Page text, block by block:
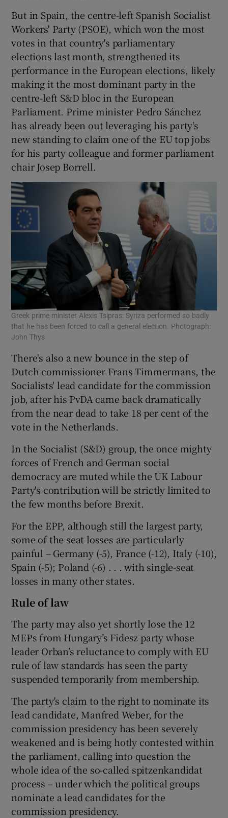
But in Spain, the centre-left Spanish Socialist
Workers' Party (PSOE), which won the most
votes in that country's parliamentary
elections last month, strengthened its
performance in the European elections, likely
making it the most dominant party in the
centre-left S&D bloc in the European
Parliament. Prime minister Pedro Sánchez
has already been out leveraging his party's
new standing to claim one of the EU top jobs
for his party colleague and former parliament
chair Josep Borrell.
Greek prime minister Alexis Tsipras: Syriza performed so badly
that he has been forced to call a general election. Photograph:
John Thys
There's also a new bounce in the step of
Dutch commissioner Frans Timmermans, the
Socialists' lead candidate for the commission
job, after his PvDA came back dramatically
from the near dead to take 18 per cent of the
vote in the Netherlands.
In the Socialist (S&D) group, the once mighty
forces of French and German social
democracy are muted while the UK Labour
Party's contribution will be strictly limited to
the few months before Brexit.
For the EPP, although still the largest party,
some of the seat losses are particularly
painful – Germany (-5), France (-12), Italy (-10),
Spain (-5); Poland (-6) . . . with single-seat
losses in many other states.
Rule of law
The party may also yet shortly lose the 12
MEPs from Hungary’s Fidesz party whose
leader Orban’s reluctance to comply with EU
rule of law standards has seen the party
suspended temporarily from membership.
The party's claim to the right to nominate its
lead candidate, Manfred Weber, for the
commission presidency has been severely
weakened and is being hotly contested within
the parliament, calling into question the
whole idea of the so-called spitzenkandidat
process – under which the political groups
nominate a lead candidates for the
commission presidency.